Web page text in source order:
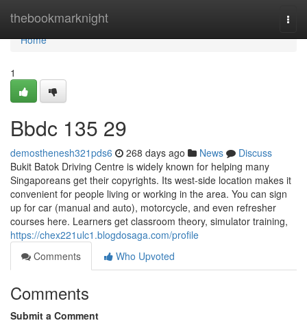
thebookmarknight
Home
Home
1
Bbdc​ 135 29
demosthenesh321pds6 268 days ago News
Discuss
Bukit Batok Driving Centre is widely known for helping many
Singaporeans get their copyrights. Its west-side location makes it
convenient for people living or working in the area. You can sign
up for car (manual and auto), motorcycle, and even refresher
courses here. Learners get classroom theory, simulator training,
https://chex221ulc1.blogdosaga.com/profile
Comments
Who Upvoted
Comments
Submit a Comment